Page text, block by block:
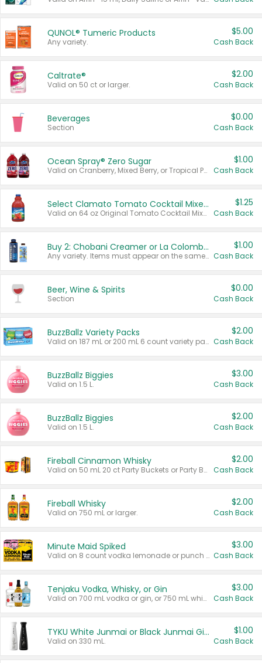
QUNOL® Tumeric Products
Any variety.
$5.00
Cash Back
Caltrate®
Valid on 50 ct or larger.
$2.00
Cash Back
Beverages
Section
$0.00
Cash Back
Ocean Spray® Zero Sugar
Valid on Cranberry, Mixed Berry, or Tropical Punch Juice Drink, 64 oz.
$1.00
Cash Back
Select Clamato Tomato Cocktail Mixers
Valid on 64 oz Original Tomato Cocktail Mixer or Picante Tomato Cocktail Mixer.
$1.25
Cash Back
Buy 2: Chobani Creamer or La Colombe Multi-Serve Cold Brew
Any variety. Items must appear on the same receipt.
$1.00
Cash Back
Beer, Wine & Spirits
Section
$0.00
Cash Back
BuzzBallz Variety Packs
Valid on 187 mL or 200 mL 6 count variety packs.
$2.00
Cash Back
BuzzBallz Biggies
Valid on 1.5 L.
$3.00
Cash Back
BuzzBallz Biggies
Valid on 1.5 L.
$2.00
Cash Back
Fireball Cinnamon Whisky
Valid on 50 mL 20 ct Party Buckets or Party Boxes.
$2.00
Cash Back
Fireball Whisky
Valid on 750 mL or larger.
$2.00
Cash Back
Minute Maid Spiked
Valid on 8 count vodka lemonade or punch variety multi-packs.
$3.00
Cash Back
Tenjaku Vodka, Whisky, or Gin
Valid on 700 mL vodka or gin, or 750 mL whisky.
$3.00
Cash Back
TYKU White Junmai or Black Junmai Ginjo Sake
Valid on 330 mL.
$1.00
Cash Back